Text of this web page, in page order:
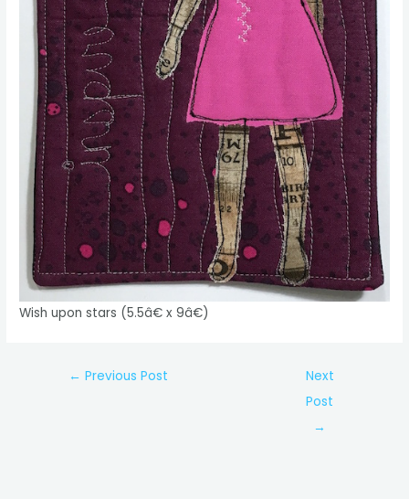
Wish upon stars (5.5â€ x 9â€)
Post← Previous Post
Next
Post
→